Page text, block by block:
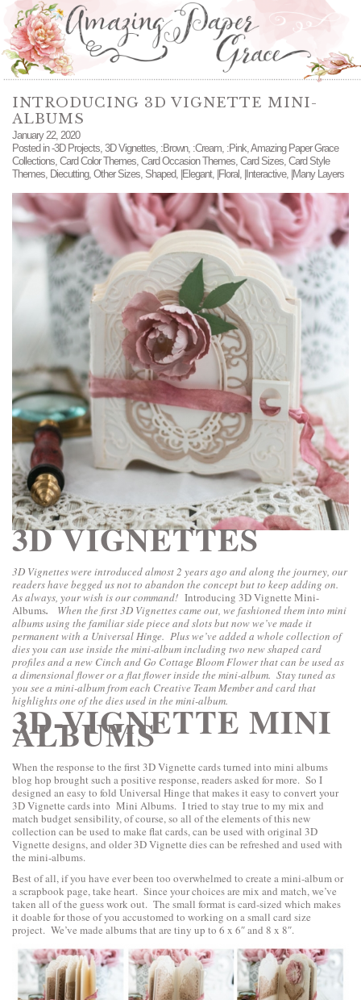
INTRODUCING 3D VIGNETTE MINI-
ALBUMS
January 22, 2020
Posted in-3D Projects, 3D Vignettes, :Brown, :Cream, :Pink,Amazing Paper Grace
Collections, Card Color Themes, Card Occasion Themes, Card Sizes, Card Style
Themes, Diecutting, Other Sizes, Shaped, |Elegant, |Floral, |Interactive, |Many Layers
3D VIGNETTES
3D Vignettes were introduced almost 2 years ago and along the journey, our
readers have begged us not to abandon the concept but to keep adding on.
As always, your wish is our command! Introducing 3D Vignette Mini-
Albums. When the first 3D Vignettes came out, we fashioned them into mini
albums using the familiar side piece and slots but now we’ve made it
permanent with a Universal Hinge. Plus we’ve added a whole collection of
dies you can use inside the mini-album including two new shaped card
profiles and a new Cinch and Go Cottage Bloom Flower that can be used as
a dimensional flower or a flat flower inside the mini-album. Stay tuned as
you see a mini-album from each Creative Team Member and card that
highlights one of the dies used in the mini-album.
3D-VIGNETTE MINI
ALBUMS
When the response to the first 3D Vignette cards turned into mini albums
blog hop brought such a positive response, readers asked for more. So I
designed an easy to fold Universal Hinge that makes it easy to convert your
3D Vignette cards into Mini Albums. I tried to stay true to my mix and
match budget sensibility, of course, so all of the elements of this new
collection can be used to make flat cards, can be used with original 3D
Vignette designs, and older 3D Vignette dies can be refreshed and used with
the mini-albums.
Best of all, if you have ever been too overwhelmed to create a mini-album or
a scrapbook page, take heart. Since your choices are mix and match, we’ve
taken all of the guess work out. The small format is card-sized which makes
it doable for those of you accustomed to working on a small card size
project. We’ve made albums that are tiny up to 6 x 6″ and 8 x 8″.